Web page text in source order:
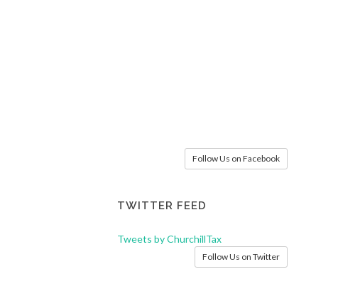
Follow Us on Facebook
TWITTER FEED
Tweets by ChurchillTax
Follow Us on Twitter